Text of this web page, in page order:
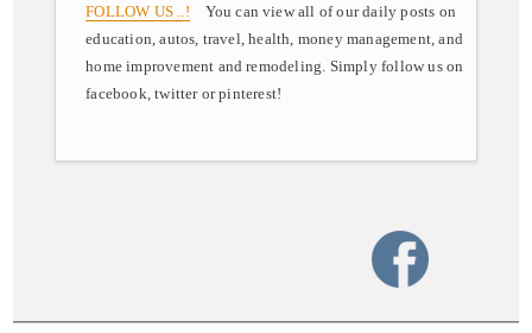
FOLLOW US ..! You can view all of our daily posts on
education, autos, travel, health, money management, and
home improvement and remodeling. Simply follow us on
facebook, twitter or pinterest!